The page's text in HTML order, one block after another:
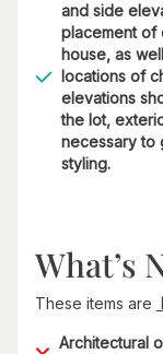
and side
placement of
house, as
locations of
elevations
the lot,
necessary to
styling.
What’s
These items are
Architectural